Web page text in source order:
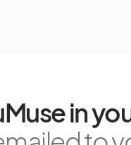
in